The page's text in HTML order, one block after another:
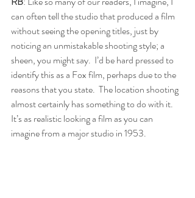
can often tell the studio that produced a film
without seeing the opening titles, just by
noticing an unmistakable shooting style; a
sheen, you might say.  I’d be hard pressed to
identify this as a Fox film, perhaps due to the
reasons that you state.  The location shooting
almost certainly has something to do with it.
It’s as realistic looking a film as you can
imagine from a major studio in 1953.